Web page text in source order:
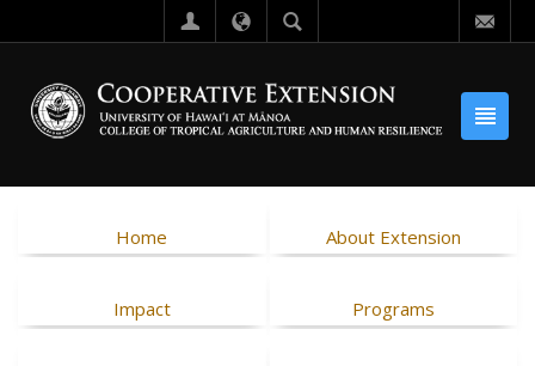
Home About Extension
Impact Programs